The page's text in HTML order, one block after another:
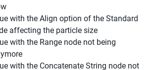
with the Align option of the Standard
affecting the particle size
with the Range node not being
with the Concatenate String node not